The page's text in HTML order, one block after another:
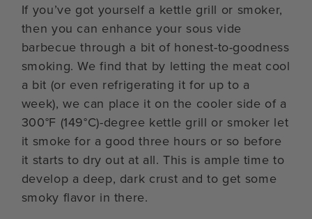
If you’ve got yourself a kettle grill or smoker,
then you can enhance your sous vide
barbecue through a bit of honest-to-goodness
smoking. We find that by letting the meat cool
a bit (or even refrigerating it for up to a
week), we can place it on the cooler side of a
300°F (149°C)-degree kettle grill or smoker let
it smoke for a good three hours or so before
it starts to dry out at all. This is ample time to
develop a deep, dark crust and to get some
smoky flavor in there.